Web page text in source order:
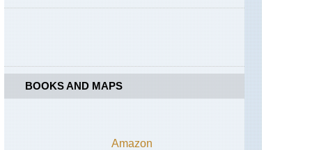
de
de
Granit
Rose
BOOKS AND MAPS
Amazon